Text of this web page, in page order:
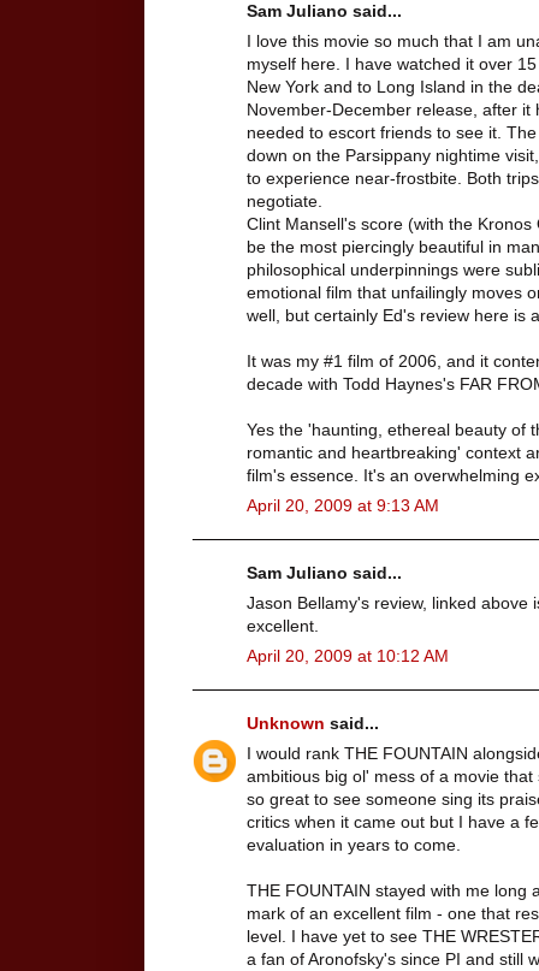
Sam Juliano said...
I love this movie so much that I am
myself here. I have watched it over
New York and to Long Island in the
November-December release, after it
needed to escort friends to see it.
down on the Parsippany nightime
to experience near-frostbite. Both
negotiate.
Clint Mansell's score (with the
be the most piercingly beautiful in
philosophical underpinnings were
emotional film that unfailingly moves
well, but certainly Ed's review here is
It was my #1 film of 2006, and it
decade with Todd Haynes's FAR
Yes the 'haunting, ethereal beauty of
romantic and heartbreaking' context
film's essence. It's an overwhelming
April 20, 2009 at 9:13 AM
Sam Juliano said...
Jason Bellamy's review, linked above
excellent.
April 20, 2009 at 10:12 AM
Unknown said...
I would rank THE FOUNTAIN
ambitious big ol' mess of a movie
so great to see someone sing its
critics when it came out but I have a
evaluation in years to come.
THE FOUNTAIN stayed with me long
mark of an excellent film - one that
level. I have yet to see THE
a fan of Aronofsky's since PI and still